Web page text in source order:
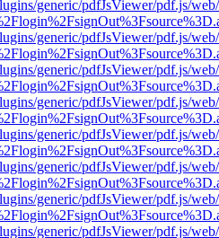
generic/pdfJsViewer/pdf.js/
generic/pdfJsViewer/pdf.js/
generic/pdfJsViewer/pdf.js/
generic/pdfJsViewer/pdf.js/
generic/pdfJsViewer/pdf.js/
generic/pdfJsViewer/pdf.js/
generic/pdfJsViewer/pdf.js/
generic/pdfJsViewer/pdf.js/